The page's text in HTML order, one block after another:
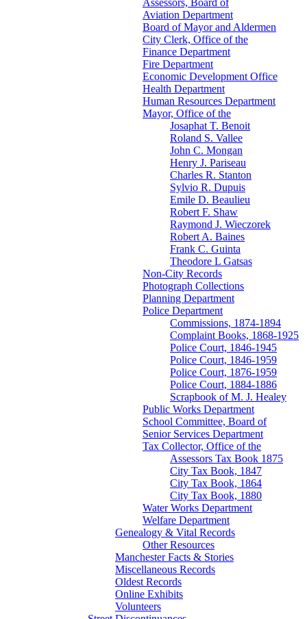
Assessors, Board of
Aviation Department
Board of Mayor and Aldermen
City Clerk, Office of the
Finance Department
Fire Department
Economic Development Office
Health Department
Human Resources Department
Mayor, Office of the
Josaphat T. Benoit
Roland S. Vallee
John C. Mongan
Henry J. Pariseau
Charles R. Stanton
Sylvio R. Dupuis
Emile D. Beaulieu
Robert F. Shaw
Raymond J. Wieczorek
Robert A. Baines
Frank C. Guinta
Theodore L Gatsas
Non-City Records
Photograph Collections
Planning Department
Police Department
Commissions, 1874-1894
Complaint Books, 1868-1925
Police Court, 1846-1945
Police Court, 1846-1959
Police Court, 1876-1959
Police Court, 1884-1886
Scrapbook of M. J. Healey
Public Works Department
School Committee, Board of
Senior Services Department
Tax Collector, Office of the
Assessors Tax Book 1875
City Tax Book, 1847
City Tax Book, 1864
City Tax Book, 1880
Water Works Department
Welfare Department
Genealogy & Vital Records
Other Resources
Manchester Facts & Stories
Miscellaneous Records
Oldest Records
Online Exhibits
Volunteers